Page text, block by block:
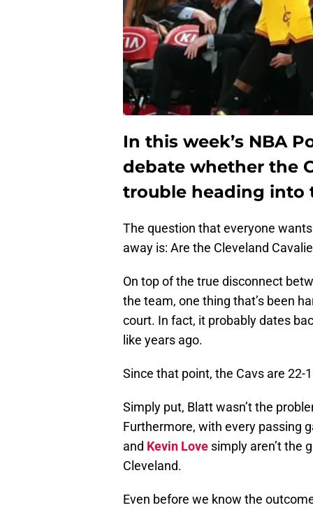
In this week’s NBA
debate whether the
trouble heading into
The question that everyone
away is: Are the Cleveland
On top of the true disconnect
the team, one thing that’s been
court. In fact, it probably dates
like years ago.
Since that point, the Cavs are
Simply put, Blatt wasn’t the
Furthermore, with every passing
and Kevin Love simply aren’t the
Cleveland.
Even before we know the